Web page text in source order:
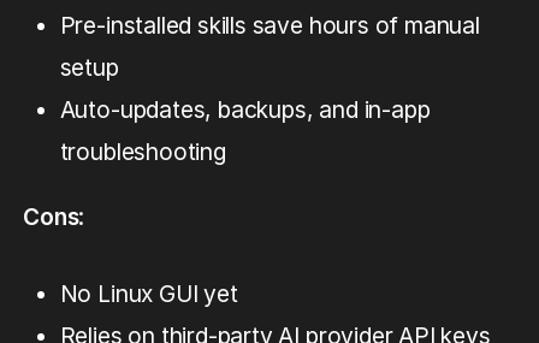
Pre-installed skills save hours of manual
setup
Auto-updates, backups, and in-app
troubleshooting
Cons:
No Linux GUI yet
Relies on third-party AI provider API keys